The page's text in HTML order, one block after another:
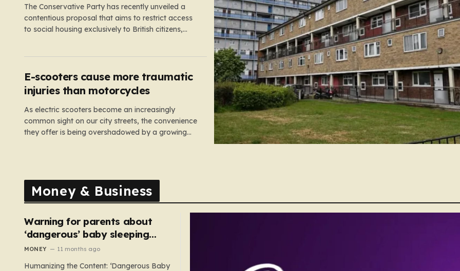
The Conservative Party has recently unveiled a
contentious proposal that aims to restrict access
to social housing exclusively to British citizens,
that approximately 230,000 households currently
living in social housing would lose…
E-scooters cause more traumatic
injuries than motorcycles
As electric scooters become an increasingly
common sight on our city streets, the convenience
they offer is being overshadowed by a growing
Money & Business
Warning for parents about
‘dangerous’ baby sleeping
bags that pose suffocation
MONEY 11 months ago
Humanizing the Content: ‘Dangerous Baby